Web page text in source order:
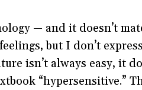
— and it doesn’t
but I don’t
isn’t always easy, it
“hypersensitive.”